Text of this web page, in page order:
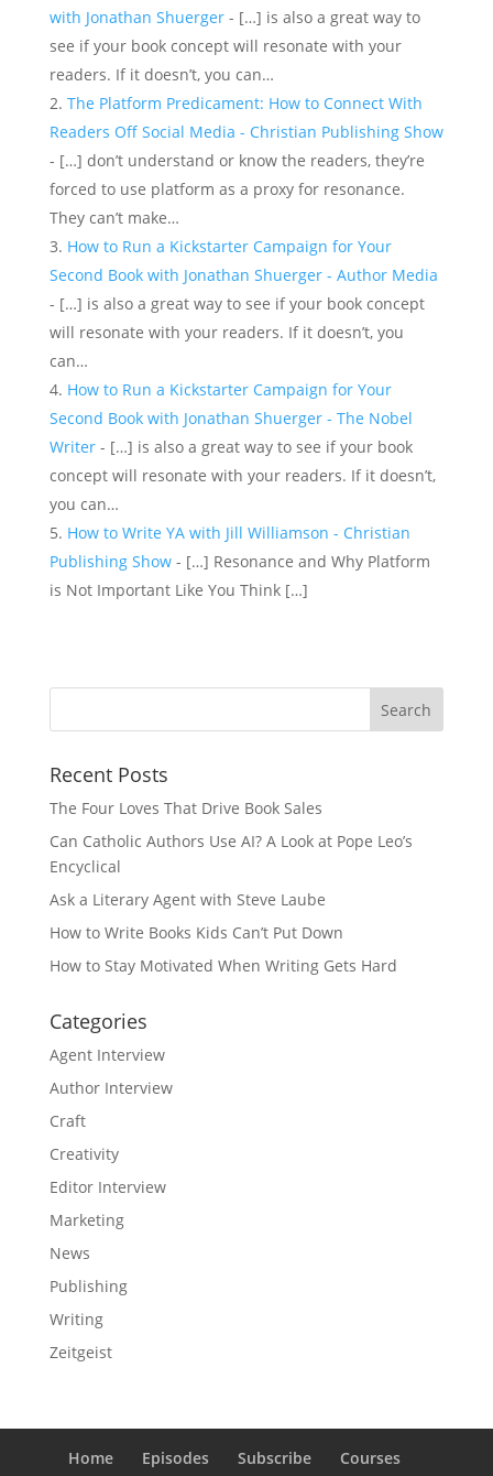
with Jonathan Shuerger- […] is also a great way to
see if your book concept will resonate with your
readers. If it doesn’t, you can…
The Platform Predicament: How to Connect With
Readers Off Social Media - Christian Publishing Show
- […] don’t understand or know the readers, they’re
forced to use platform as a proxy for resonance.
They can’t make…
How to Run a Kickstarter Campaign for Your
Second Book with Jonathan Shuerger - Author Media
- […] is also a great way to see if your book concept
will resonate with your readers. If it doesn’t, you
can…
How to Run a Kickstarter Campaign for Your
Second Book with Jonathan Shuerger - The Nobel
Writer- […] is also a great way to see if your book
concept will resonate with your readers. If it doesn’t,
you can…
How to Write YA with Jill Williamson - Christian
Publishing Show- […] Resonance and Why Platform
is Not Important Like You Think […]
Recent Posts
The Four Loves That Drive Book Sales
Can Catholic Authors Use AI? A Look at Pope Leo’s
Encyclical
Ask a Literary Agent with Steve Laube
How to Write Books Kids Can’t Put Down
How to Stay Motivated When Writing Gets Hard
Categories
Agent Interview
Author Interview
Craft
Creativity
Editor Interview
Marketing
News
Publishing
Writing
Zeitgeist
Home Episodes Subscribe
Courses